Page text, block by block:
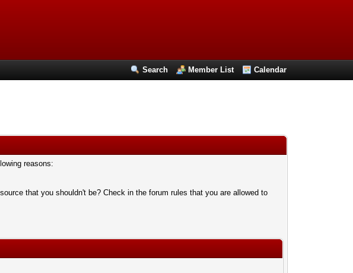
Search Member List Calendar
reasons:
that you shouldn't be? Check in the forum rules that you are allowed to